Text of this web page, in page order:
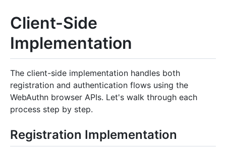
Client-Side
Implementation
The client-side implementation handles both
registration and authentication flows using the
WebAuthn browser APIs. Let's walk through each
process step by step.
Registration Implementation